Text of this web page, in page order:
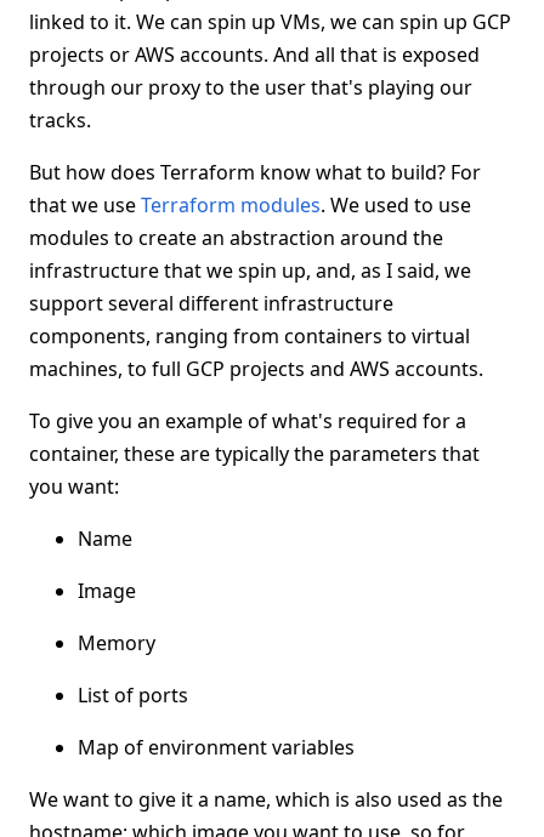
linked to it. We can spin up VMs, we can spin up GCP
projects or AWS accounts. And all that is exposed
through our proxy to the user that's playing our
tracks.
But how does Terraform know what to build? For
that we useTerraform modules. We used to use
modules to create an abstraction around the
infrastructure that we spin up, and, as I said, we
support several different infrastructure
components, ranging from containers to virtual
machines, to full GCP projects and AWS accounts.
To give you an example of what's required for a
container, these are typically the parameters that
you want:
Name
Image
Memory
List of ports
Map of environment variables
We want to give it a name, which is also used as the